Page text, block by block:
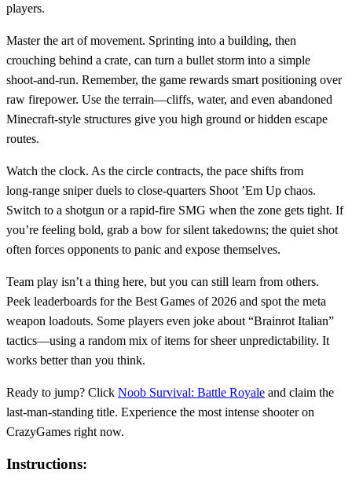
players.
Master the art of movement. Sprinting into a building, then
crouching behind a crate, can turn a bullet storm into a simple
shoot‑and‑run. Remember, the game rewards smart positioning over
raw firepower. Use the terrain—cliffs, water, and even abandoned
Minecraft‑style structures give you high ground or hidden escape
routes.
Watch the clock. As the circle contracts, the pace shifts from
long‑range sniper duels to close‑quarters Shoot ’Em Up chaos.
Switch to a shotgun or a rapid‑fire SMG when the zone gets tight. If
you’re feeling bold, grab a bow for silent takedowns; the quiet shot
often forces opponents to panic and expose themselves.
Team play isn’t a thing here, but you can still learn from others.
Peek leaderboards for the Best Games of 2026 and spot the meta
weapon loadouts. Some players even joke about “Brainrot Italian”
tactics—using a random mix of items for sheer unpredictability. It
works better than you think.
Ready to jump? Click Noob Survival: Battle Royale and claim the
last‑man‑standing title. Experience the most intense shooter on
CrazyGames right now.
Instructions: